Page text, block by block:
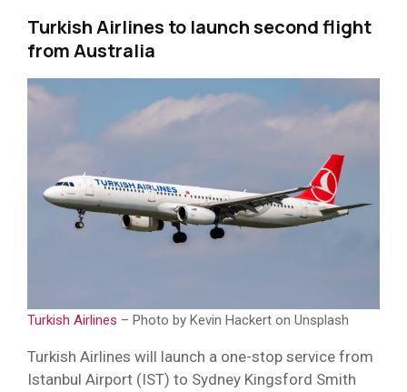
Turkish Airlines to launch second flight
from Australia
Turkish Airlines – Photo by Kevin Hackert on Unsplash
Turkish Airlines will launch a one-stop service from
Istanbul Airport (IST) to Sydney Kingsford Smith